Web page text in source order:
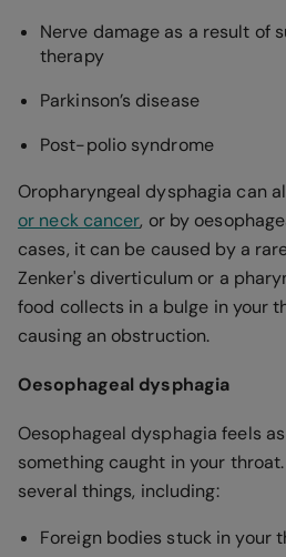
Nerve damage as a result of
therapy
Parkinson’s disease
Post-polio syndrome
Oropharyngeal dysphagia can
or neck cancer, or by
cases, it can be caused by a
Zenker's diverticulum or a
food collects in a bulge in your
causing an obstruction.
Oesophageal dysphagia
Oesophageal dysphagia feels
something caught in your
several things, including:
Foreign bodies stuck in your